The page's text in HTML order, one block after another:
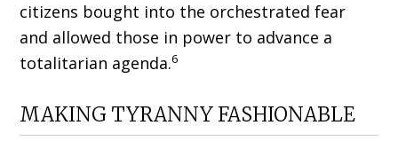
citizens bought into the orchestrated fear
and allowed those in power to advance a
totalitarian agenda.6
MAKING TYRANNY FASHIONABLE